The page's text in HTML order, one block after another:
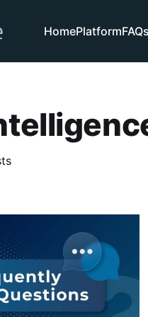
HomePlatform